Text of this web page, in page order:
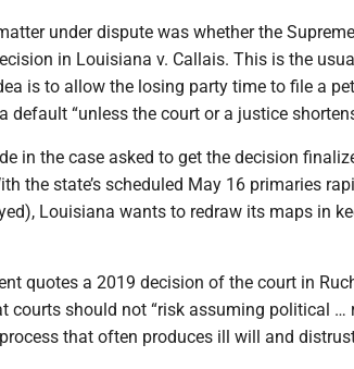
under dispute was whether the
in Louisiana v. Callais. This is the
is to allow the losing party time to file a
default “unless the court or a justice
in the case asked to get the decision
the state’s scheduled May 16 primaries
Louisiana wants to redraw its maps in
quotes a 2019 decision of the court in
courts should not “risk assuming political
that often produces ill will and